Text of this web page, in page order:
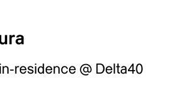
residence @ Delta40